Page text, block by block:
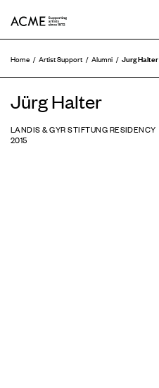
Home Artist Support Alumni Jurg Halter
Jürg Halter
LANDIS & GYR STIFTUNG RESIDENCY
2015